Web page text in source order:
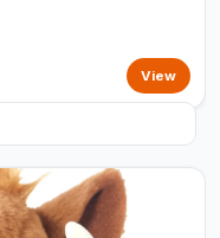
View